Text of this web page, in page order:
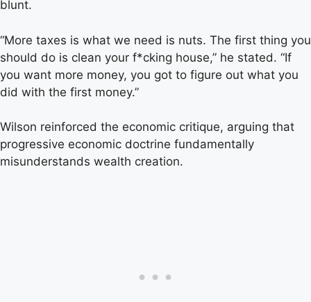
blunt.
“More taxes is what we need is nuts. The first thing you
should do is clean your f*cking house,” he stated. “If
you want more money, you got to figure out what you
did with the first money.”
Wilson reinforced the economic critique, arguing that
progressive economic doctrine fundamentally
misunderstands wealth creation.